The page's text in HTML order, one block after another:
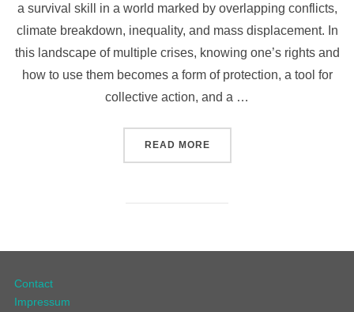
a survival skill in a world marked by overlapping conflicts,
climate breakdown, inequality, and mass displacement. In
this landscape of multiple crises, knowing one’s rights and
how to use them becomes a form of protection, a tool for
collective action, and a …
READ MORE
Contact
Impressum